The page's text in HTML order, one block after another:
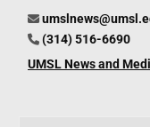
(314) 516-6690
UMSL News and